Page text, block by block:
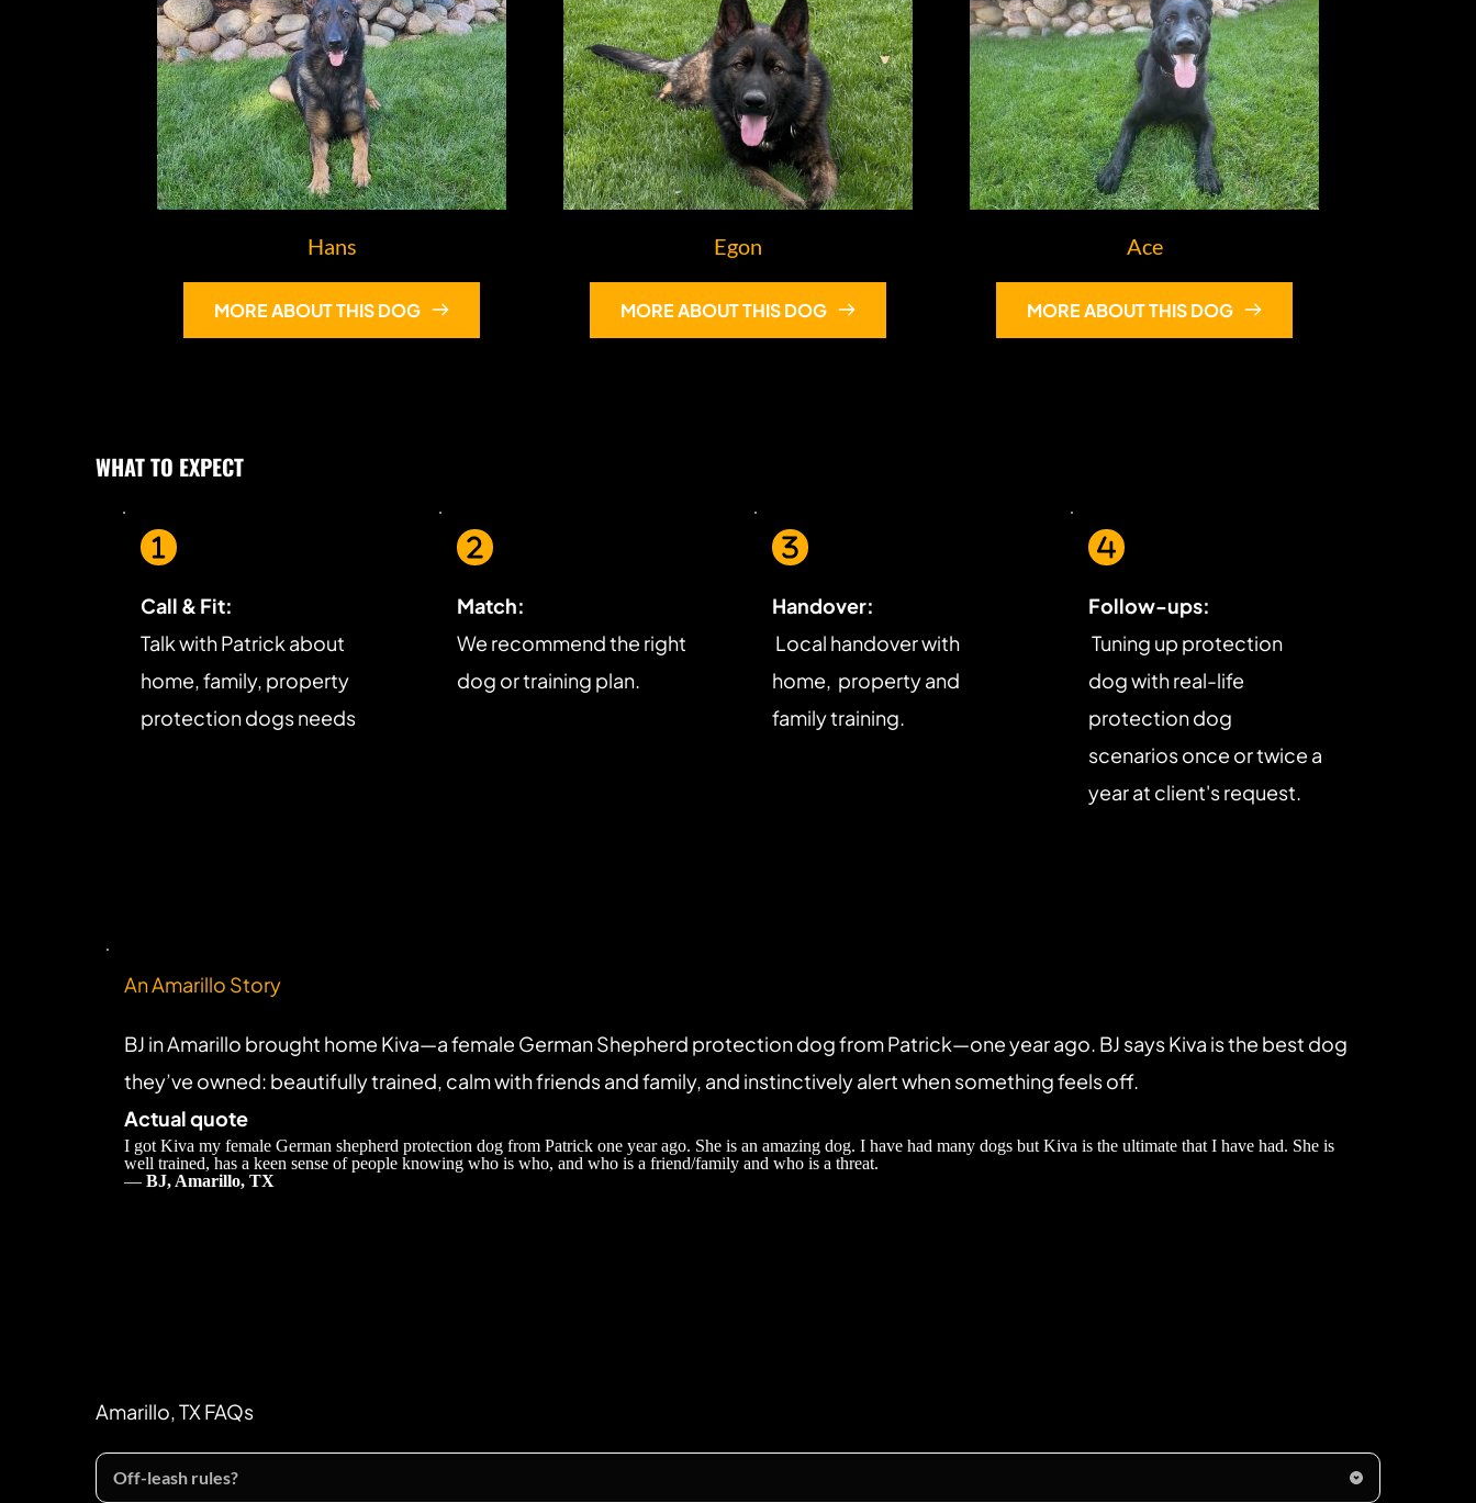
Hans
MORE ABOUT THIS DOG
Egon
MORE ABOUT THIS DOG
Ace
MORE ABOUT THIS DOG
WHAT TO EXPECT
Call & Fit:
Talk with Patrick about
home, family, property
protection dogs needs
Match:
We recommend the right
dog or training plan.
Handover:
Local handover with
home,  property and
family training.
Follow-ups:
Tuning up protection
dog with real-life
protection dog
scenarios once or twice a
year at client's request.
An Amarillo Story
BJ in Amarillo brought home Kiva—a female German Shepherd protection dog from Patrick—one year ago. BJ says Kiva is the best dog
they’ve owned: beautifully trained, calm with friends and family, and instinctively alert when something feels off.
Actual quote
I got Kiva my female German shepherd protection dog from Patrick one year ago. She is an amazing dog. I have had many dogs but Kiva is the ultimate that I have had. She is
well trained, has a keen sense of people knowing who is who, and who is a friend/family and who is a threat.
— BJ, Amarillo, TX
Amarillo, TX FAQs
Off-leash rules?